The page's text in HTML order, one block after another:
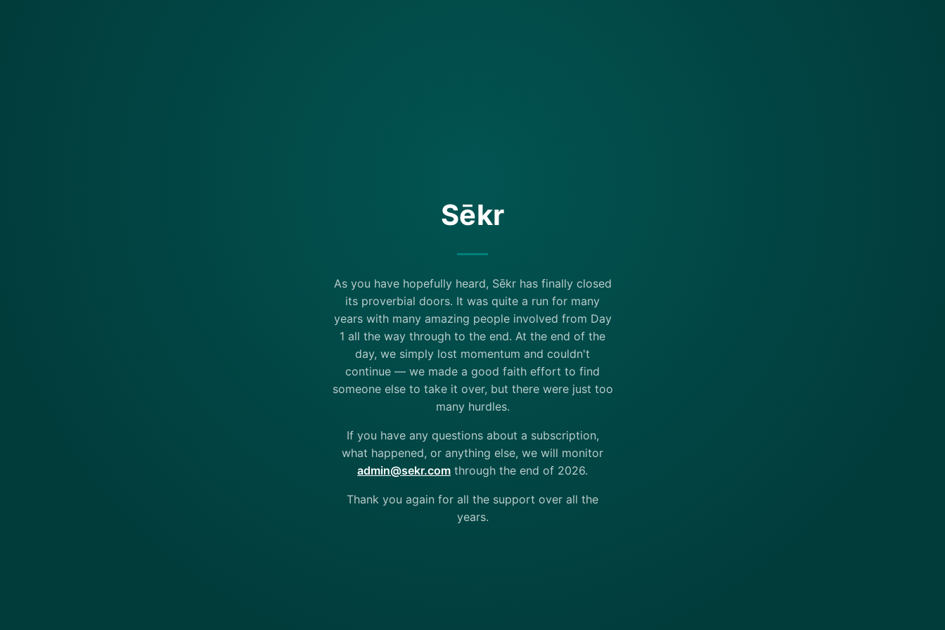
Sēkr
As you have hopefully heard, Sēkr has finally closed
its proverbial doors. It was quite a run for many
years with many amazing people involved from Day
1 all the way through to the end. At the end of the
day, we simply lost momentum and couldn't
continue — we made a good faith effort to find
someone else to take it over, but there were just too
many hurdles.
If you have any questions about a subscription,
what happened, or anything else, we will monitor
admin@sekr.com through the end of 2026.
Thank you again for all the support over all the
years.